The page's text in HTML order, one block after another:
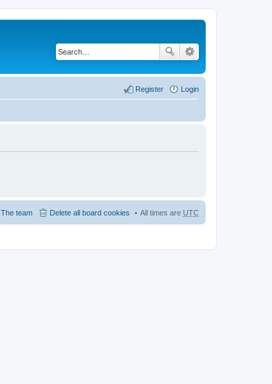
Login
Register
All times are UTC
Delete all board cookies
The team